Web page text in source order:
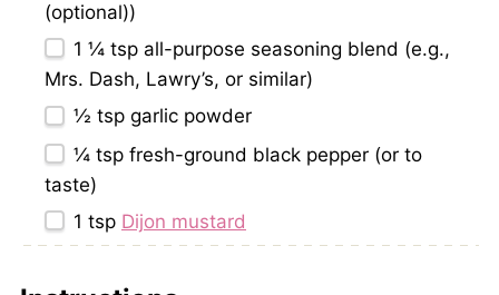
(optional))
1 ¼ tsp all-purpose seasoning blend (e.g.,
Mrs. Dash, Lawry’s, or similar)
½ tsp garlic powder
¼ tsp fresh-ground black pepper (or to
taste)
1 tsp Dijon mustard